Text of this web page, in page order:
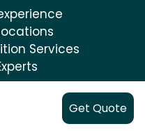
Services
Get Quote